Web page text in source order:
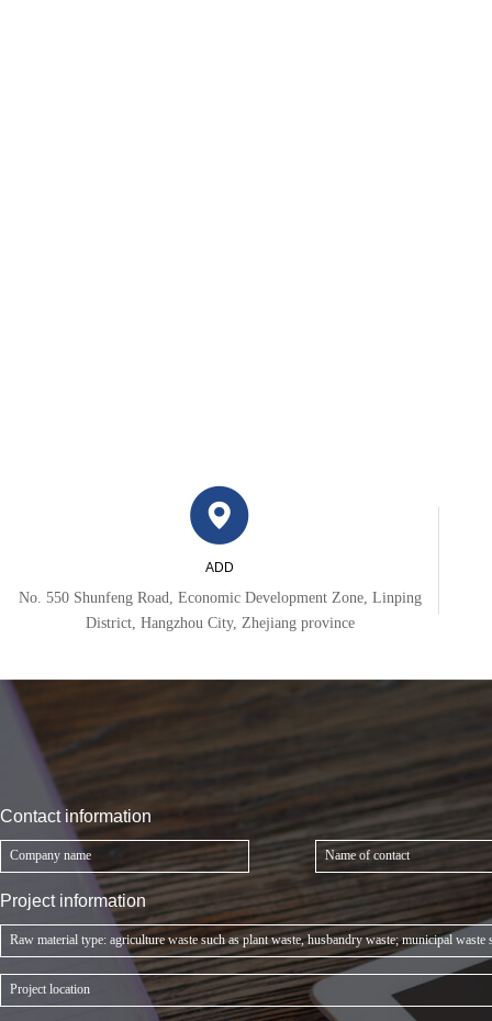
ADD
No. 550 Shunfeng Road, Economic Development Zone, Linping
District, Hangzhou City, Zhejiang province
Contact information
Project information